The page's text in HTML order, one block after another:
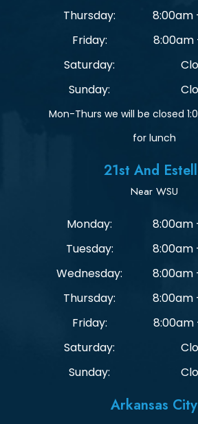
Thursday:
8:00am
Friday:
8:00am
Saturday:
Sunday:
Mon-Thurs we will be closed
for lunch
21st And
Near WSU
Monday:
8:00am
Tuesday:
8:00am
Wednesday:
8:00am
Thursday:
8:00am
Friday:
8:00am
Saturday:
Sunday:
Arkansas City